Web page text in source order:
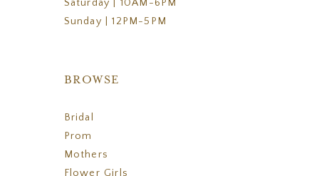
Saturday | 10AM-6PM
Sunday | 12PM-5PM
BROWSE
Bridal
Prom
Mothers
Flower Girls